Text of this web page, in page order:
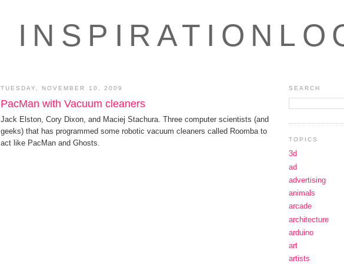
TUESDAY, NOVEMBER 10, 2009
PacMan with Vacuum cleaners
Jack Elston, Cory Dixon, and Maciej Stachura. Three computer scientists (and
geeks) that has programmed some robotic vacuum cleaners called Roomba to
act like PacMan and Ghosts.
SEARCH
TOPICS
3d
ad
advertising
animals
arcade
architecture
arduino
art
artists